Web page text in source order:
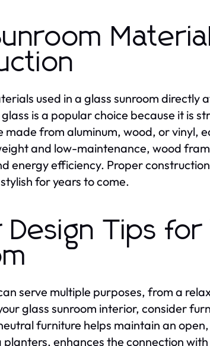
used in a glass sunroom
is a popular choice because it is
made from aluminum, wood, or vinyl,
and low-maintenance, wood
energy efficiency. Proper
for years to come.
Design Tips for
serve multiple purposes, from a
glass sunroom interior, consider
furniture helps maintain an
enhances the connection